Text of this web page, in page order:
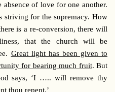
absence of love for one another.
striving for the supremacy. How
is a re-conversion, there will
that the church will be
Great light has been given to
for bearing much fruit. But
says, ‘I ….. will remove thy
thou repent.’